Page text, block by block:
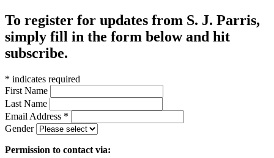
To register for updates from S. J. Parris,
simply fill in the form below and hit
subscribe.
* indicates required
First Name
Last Name
Email Address *
Gender
Permission to contact via: